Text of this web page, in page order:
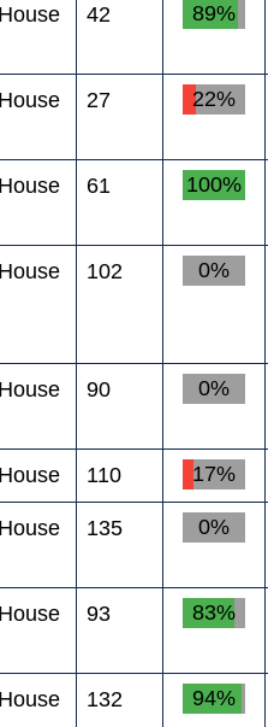
42 89%
27 22%
61 100%
102 0%
90 0%
110 17%
135 0%
93 83%
132 94%